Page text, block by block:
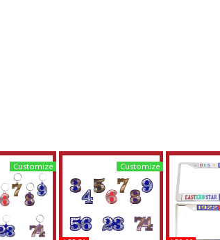
Customize Customize